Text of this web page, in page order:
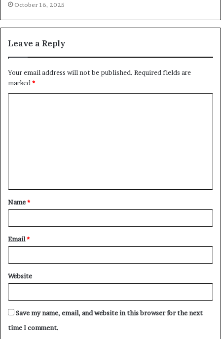
October 16, 2025
Leave a Reply
Your email address will not be published. Required fields are
marked *
t
*
Name*
Email*
Website
Save my name, email, and website in this browser for the next
time I comment.